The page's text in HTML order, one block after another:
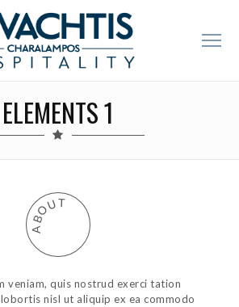
ELEMENTS 1
A
B
OUT
veniam, quis nostrud exerci tation
nisl ut aliquip ex ea commodo